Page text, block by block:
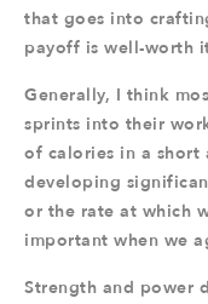
that goes into
payoff is well-worth
Generally, I think
sprints into their
of calories in a short
developing
or the rate at which
important when we
Strength and power